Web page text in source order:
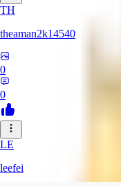
TH
theaman2k14540
0
0
LE
leefei